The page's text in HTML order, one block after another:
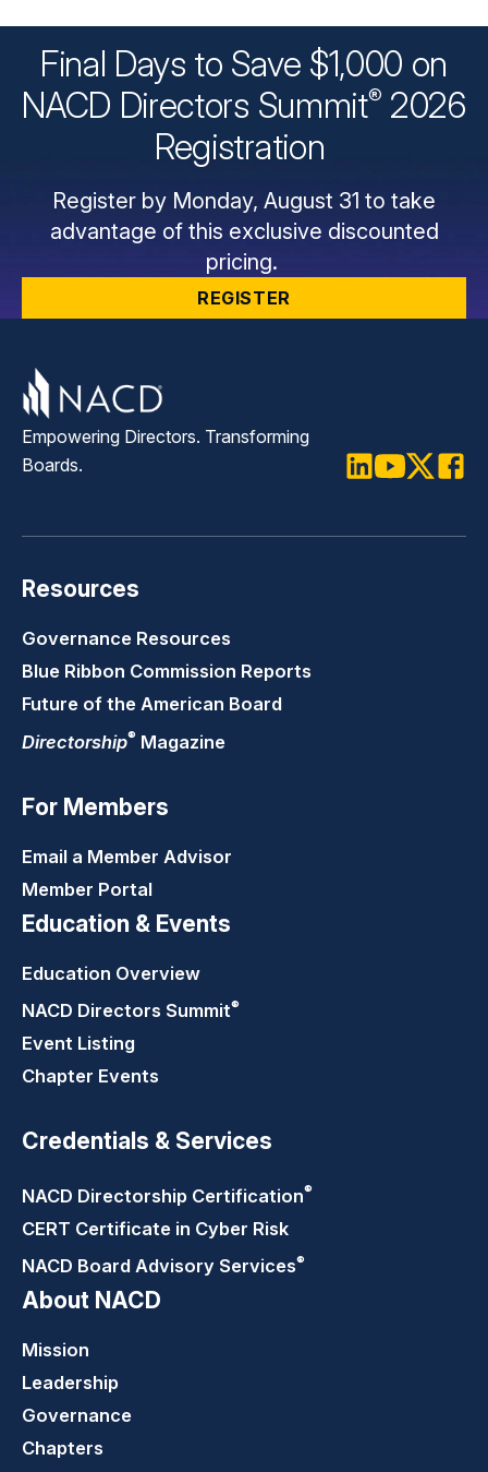
Final Days to Save $1,000 on
NACD Directors Summit® 2026
Registration
Register by Monday, August 31 to take
advantage of this exclusive discounted
pricing.
REGISTER
Empowering Directors. Transforming
Boards.
Resources
Governance Resources
Blue Ribbon Commission Reports
Future of the American Board
Directorship® Magazine
For Members
Email a Member Advisor
Member Portal
Education & Events
Education Overview
NACD Directors Summit®
Event Listing
Chapter Events
Credentials & Services
NACD Directorship Certification®
CERT Certificate in Cyber Risk
NACD Board Advisory Services®
About NACD
Mission
Leadership
Governance
Chapters